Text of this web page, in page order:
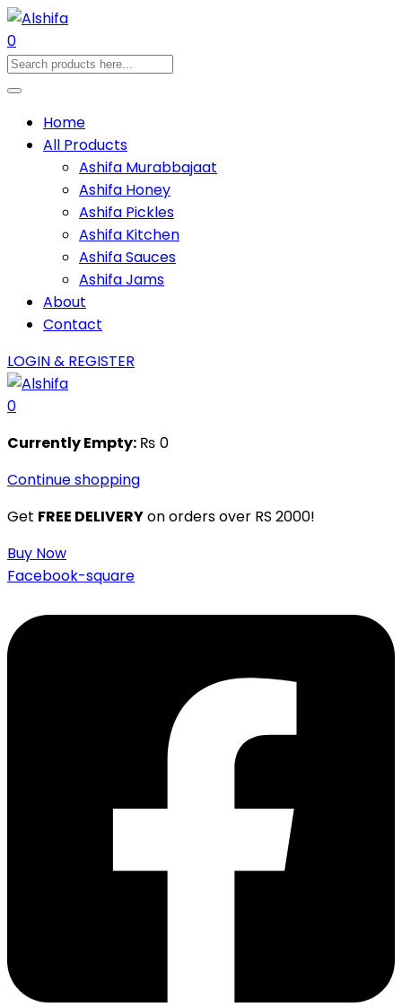
0
Home
All Products
Ashifa Murabbajaat
Ashifa Honey
Ashifa Pickles
Ashifa Kitchen
Ashifa Sauces
Ashifa Jams
About
Contact
LOGIN & REGISTER
0
Currently Empty: ₨ 0
Continue shopping
Get FREE DELIVERYon orders over RS 2000!
Buy Now
Facebook-square